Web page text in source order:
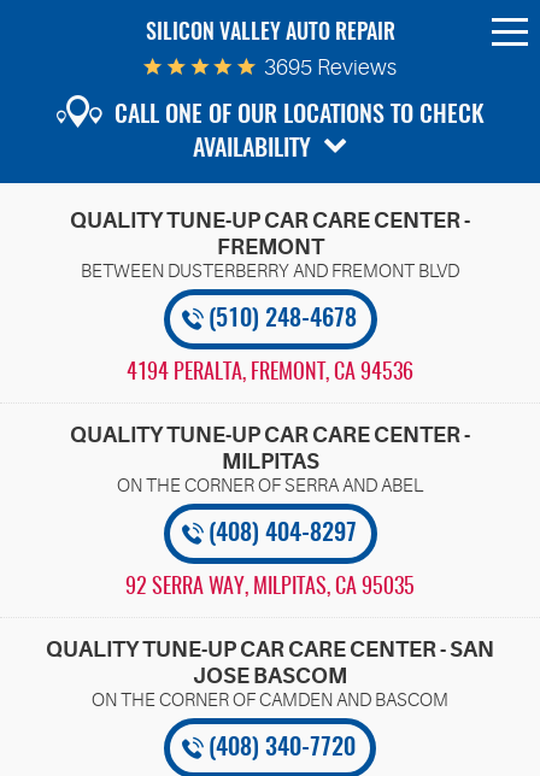
SILICON VALLEY AUTO REPAIR
3695 Reviews
CALL ONE OF OUR LOCATIONS TO CHECK
AVAILABILITY
QUALITY TUNE-UP CAR CARE CENTER -
FREMONT
(510) 248-4678
4194 PERALTA, FREMONT, CA 94536
QUALITY TUNE-UP CAR CARE CENTER -
MILPITAS
(408) 404-8297
92 SERRA WAY, MILPITAS, CA 95035
QUALITY TUNE-UP CAR CARE CENTER - SAN
JOSE BASCOM
(408) 340-7720